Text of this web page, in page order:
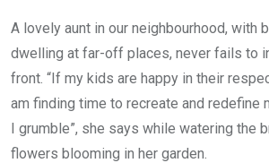
A lovely aunt in our neighbourhood, with
dwelling at far-off places, never fails to
front. “If my kids are happy in their
am finding time to recreate and redefine
I grumble”, she says while watering the
flowers blooming in her garden.